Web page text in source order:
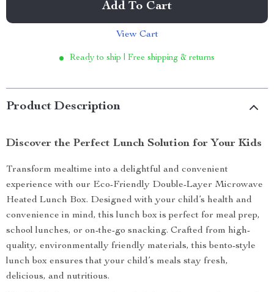
Add To Cart
View Cart
Ready to ship | Free shipping & returns
Product Description
Discover the Perfect Lunch Solution for Your Kids
Transform mealtime into a delightful and convenient
experience with our Eco-Friendly Double-Layer Microwave
Heated Lunch Box. Designed with your child’s health and
convenience in mind, this lunch box is perfect for meal prep,
school lunches, or on-the-go snacking. Crafted from high-
quality, environmentally friendly materials, this bento-style
lunch box ensures that your child’s meals stay fresh,
delicious, and nutritious.